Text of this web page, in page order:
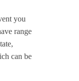
you
range
can be